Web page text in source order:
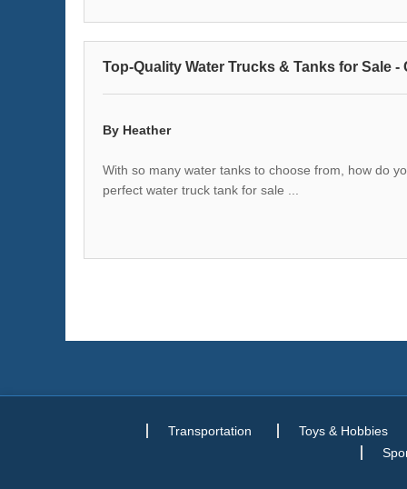
Top-Quality Water Trucks & Tanks for Sale
By Heather
With so many water tanks to choose from, how do
perfect water truck tank for sale ...
Transportation
Toys & Hobbies